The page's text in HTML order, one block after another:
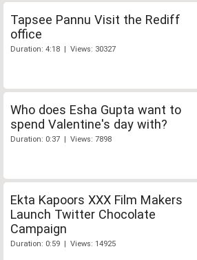
Tapsee Pannu Visit the Rediff
office
Duration: 4:18 | Views: 30327
Who does Esha Gupta want to
spend Valentine's day with?
Duration: 0:37 | Views: 7898
Ekta Kapoors XXX Film Makers
Launch Twitter Chocolate
Campaign
Duration: 0:59 | Views: 14925